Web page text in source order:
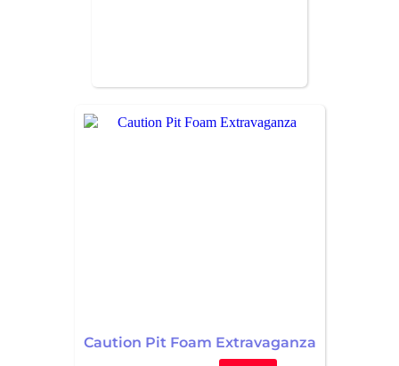
Caution Pit Foam Extravaganza